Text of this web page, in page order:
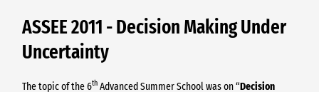
ASSEE 2011 - Decision Making Under
Uncertainty
The topic of the 6th Advanced Summer School was on “Decision